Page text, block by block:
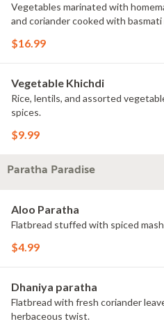
Vegetables marinated with
and coriander cooked with basmati
$16.99
Vegetable Khichdi
Rice, lentils, and assorted
spices.
$9.99
Paratha Paradise
Aloo Paratha
Flatbread stuffed with spiced
$4.99
Dhaniya paratha
Flatbread with fresh coriander
herbaceous twist.